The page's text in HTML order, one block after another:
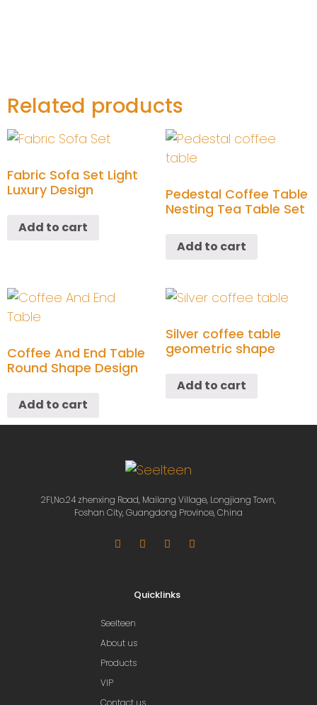
Related products
Fabric Sofa Set Light
Luxury Design
Add to cart
Pedestal Coffee Table
Nesting Tea Table Set
Add to cart
Coffee And End Table
Round Shape Design
Add to cart
Silver coffee table
geometric shape
Add to cart
2Fl,No.24 zhenxing Road, Mailang Village, Longjiang Town,
Foshan City, Guangdong Province, China
Quicklinks
Seelteen
About us
Products
VIP